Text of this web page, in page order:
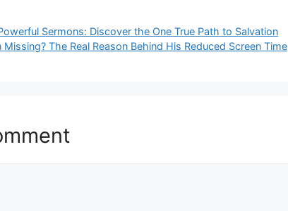
Sermons: Discover the One True Path to Salvation
The Real Reason Behind His Reduced Screen Time